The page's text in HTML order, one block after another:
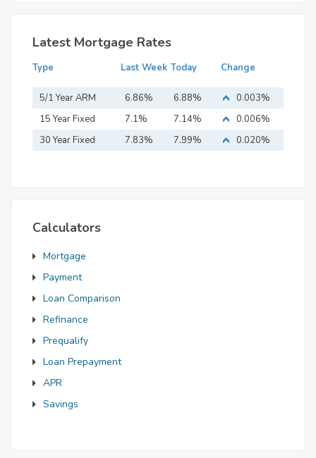
Latest Mortgage Rates
Type Last Week Today Change
5/1 Year ARM 6.86% 6.88%
0.003%
15 Year Fixed
Mortgage
7.1% 7.14%
0.006%
30 Year Fixed
7.83% 7.99% 0.020%
Calculators
Mortgage
Payment
Loan Comparison
Refinance
Prequalify
Loan Prepayment
APR
Savings